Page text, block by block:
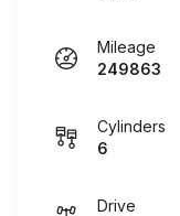
Mileage
249863
Cylinders
6
Drive